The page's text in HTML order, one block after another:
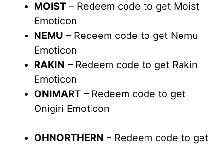
MOIST – Redeem code to get Moist
Emoticon
NEMU – Redeem code to get Nemu
Emoticon
RAKIN – Redeem code to get Rakin
Emoticon
ONIMART – Redeem code to get
Onigiri Emoticon
OHNORTHERN – Redeem code to get